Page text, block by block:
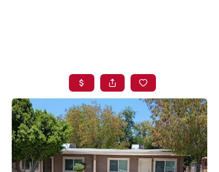
SEARCH LISTINGS
BUYING
SELLING
FINANCING
HOME VALUE